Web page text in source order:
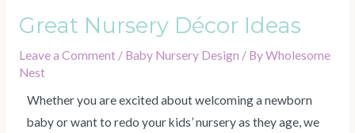
Great Nursery Décor Ideas
Leave a Comment / Baby Nursery Design / ByWholesome
Nest
Whether you are excited about welcoming a newborn
baby or want to redo your kids’ nursery as they age, we